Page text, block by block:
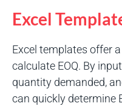
Excel
Excel templates offer
calculate EOQ. By
quantity demanded,
can quickly determine